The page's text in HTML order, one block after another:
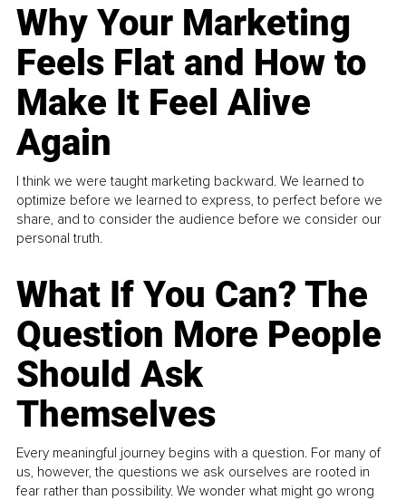
Why Your Marketing
Feels Flat and How to
Make It Feel Alive
Again
I think we were taught marketing backward. We learned to
optimize before we learned to express, to perfect before we
share, and to consider the audience before we consider our
personal truth.
What If You Can? The
Question More People
Should Ask
Themselves
Every meaningful journey begins with a question. For many of
us, however, the questions we ask ourselves are rooted in
fear rather than possibility. We wonder what might go wrong